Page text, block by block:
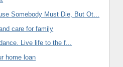
Somebody Must Die, But Ot...
care for family
Live life to the f...
home loan